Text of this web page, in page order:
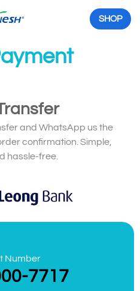
SHOP
and WhatsApp us the
confirmation. Simple,
hassle-free.
Number
7717